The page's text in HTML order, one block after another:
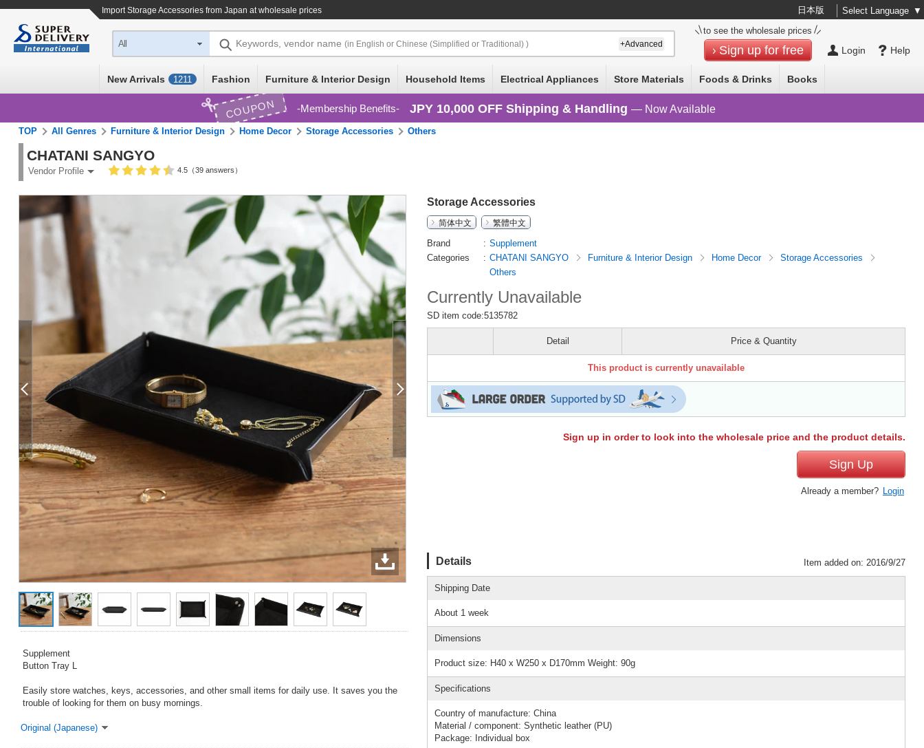
ImportStorage Accessories from Japan at wholesale prices 日本版 Select Language ▼
Help
Login
to see the wholesale prices
Sign up for free
All Keywords, vendor name (in English or Chinese (Simplified or Traditional) ) +Advanced
New Arrivals 1211 Fashion Furniture & Interior Design Household Items Electrical Appliances Store Materials Foods & Drinks Books
COUPON Membership Benefits JPY 10,000 OFF Shipping & Handling — Now Available
TOP All Genres Furniture & Interior Design Home Decor Storage Accessories Others
CHATANI SANGYO
Vendor Profile 4.5（39 answers）
Supplement
Button Tray L
Easily store watches, keys, accessories, and other small items for daily use. It saves you the
trouble of looking for them on busy mornings.
Original (Japanese)
Storage Accessories
简体中文
繁體中文
Brand
Supplement
Categories
CHATANI SANGYO Furniture & Interior Design Home Decor
Storage Accessories
Others
Currently Unavailable
SD item code:5135782
Detail Price & Quantity
This product is currently unavailable
Sign up in order to look into the wholesale price and the product details.
Sign Up
Already a member? Login
Details Item added on: 2016/9/27
Shipping Date
About 1 week
Dimensions
Product size: H40 x W250 x D170mm Weight: 90g
Specifications
Country of manufacture: China
Material / component: Synthetic leather (PU)
Package: Individual box